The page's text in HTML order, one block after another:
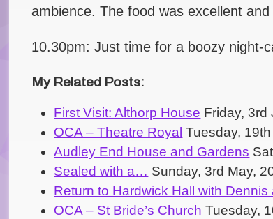
ambience. The food was excellent
10.30pm: Just time for a boozy night-
My Related Posts:
First Visit: Althorp House Friday, 3rd
OCA – Theatre Royal Tuesday,
Audley End House and Gardens
Sealed with a… Sunday, 3rd May,
Return to Hardwick Hall with Dennis
OCA – St Bride’s Church Tuesday,